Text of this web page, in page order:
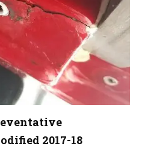
2017-18